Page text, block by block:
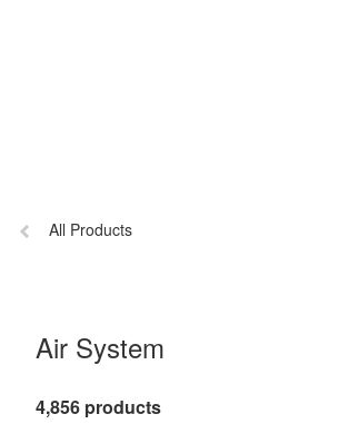
Previous
All Products
Air System
4,856 products